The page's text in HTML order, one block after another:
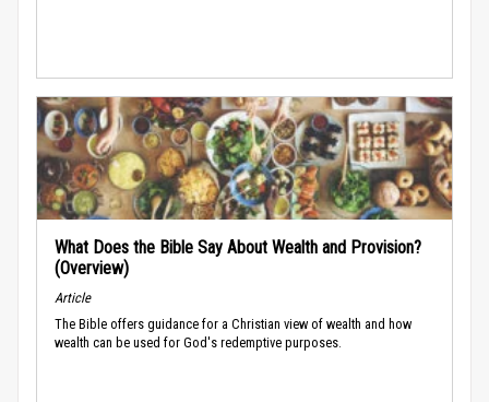
What Does the Bible Say About Wealth and Provision?
(Overview)
Article
The Bible offers guidance for a Christian view of wealth and how
wealth can be used for God's redemptive purposes.